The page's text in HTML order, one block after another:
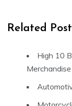
Related
High 10